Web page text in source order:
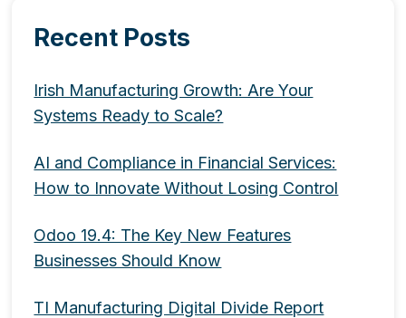
Recent Posts
Irish Manufacturing Growth: Are Your
Systems Ready to Scale?
AI and Compliance in Financial Services:
How to Innovate Without Losing Control
Odoo 19.4: The Key New Features
Businesses Should Know
TI Manufacturing Digital Divide Report